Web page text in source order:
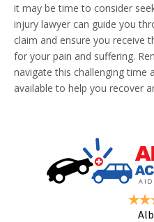
it may be time to consider
injury lawyer can guide you
claim and ensure you receive
for your pain and suffering.
navigate this challenging time
available to help you recover